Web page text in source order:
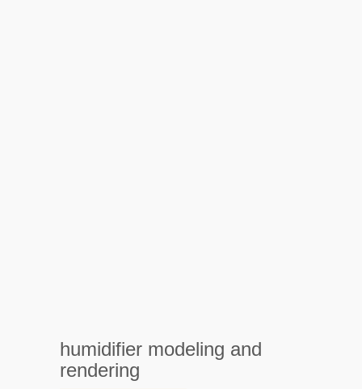
humidifier modeling and
rendering